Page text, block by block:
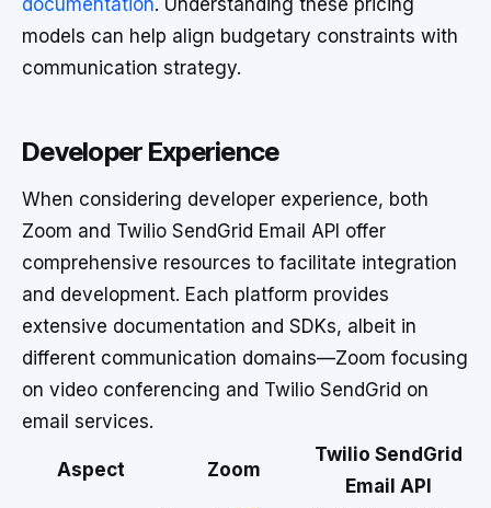
documentation. Understanding these pricing
models can help align budgetary constraints with
communication strategy.
Developer Experience
When considering developer experience, both
Zoom and Twilio SendGrid Email API offer
comprehensive resources to facilitate integration
and development. Each platform provides
extensive documentation and SDKs, albeit in
different communication domains—Zoom focusing
on video conferencing and Twilio SendGrid on
email services.
Aspect Zoom
Twilio SendGrid
Email API